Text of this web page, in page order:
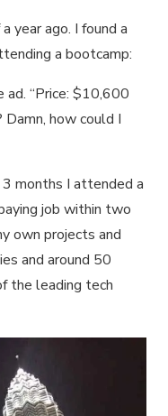
year ago. I found a
a bootcamp:
ad. “Price: $10,600
how could I
months I attended a
job within two
own projects and
and around 50
the leading tech